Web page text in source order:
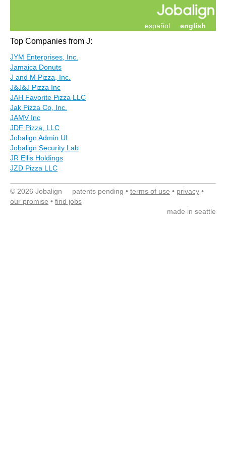
english
español
Top Companies from J:
JYM Enterprises, Inc.
Jamaica Donuts
J and M Pizza, Inc.
J&J&J Pizza Inc
JAH Favorite Pizza LLC
Jak Pizza Co, Inc.
JAMV Inc
JDF Pizza, LLC
Jobalign Admin UI
Jobalign Security Lab
JR Ellis Holdings
JZD Pizza LLC
© 2026 Jobalign patents pending • terms of use • privacy •
our promise • find jobs
made in seattle